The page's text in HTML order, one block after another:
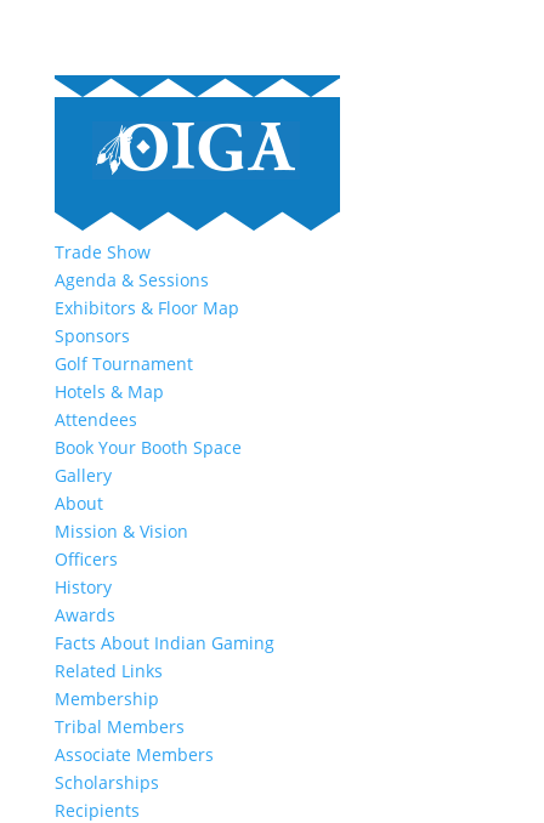
Trade Show
Agenda & Sessions
Exhibitors & Floor Map
Sponsors
Golf Tournament
Hotels & Map
Attendees
Book Your Booth Space
Gallery
About
Mission & Vision
Officers
History
Awards
Facts About Indian Gaming
Related Links
Membership
Tribal Members
Associate Members
Scholarships
Recipients